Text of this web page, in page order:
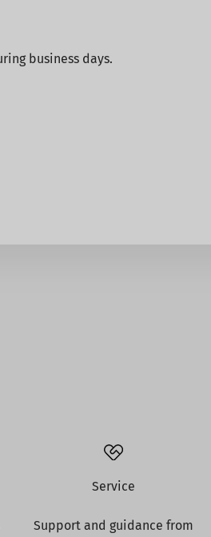
business days.
Service
Support and guidance from